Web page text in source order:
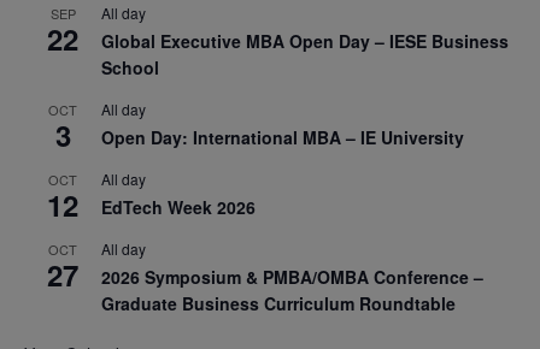
SEP
22
All day
Global Executive MBA Open Day – IESE Business
School
OCT
3
All day
Open Day: International MBA – IE University
OCT
12
All day
EdTech Week 2026
OCT
27
All day
2026 Symposium & PMBA/OMBA Conference –
Graduate Business Curriculum Roundtable